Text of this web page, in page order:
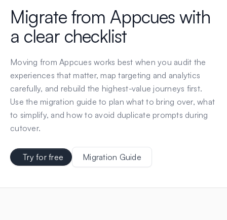
Migrate from Appcueswith
a clear checklist
Moving from Appcues works best when you audit the
experiences that matter, map targeting and analytics
carefully, and rebuild the highest-value journeys first.
Use the migration guide to plan what to bring over, what
to simplify, and how to avoid duplicate prompts during
cutover.
Try for free Migration Guide